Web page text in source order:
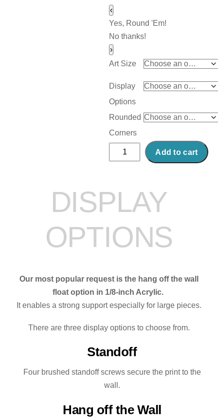
‹
Yes, Round 'Em!
No thanks!
›
Art Size
Display
Options
Rounded
Corners
Abstract
Acrylic
Plymouth
quantity
Add to cart
DISPLAY
OPTIONS
Our most popular request is the hang off the wall
float option in 1/8-inch Acrylic.
It enables a strong support especially for large pieces.
There are three display options to choose from.
Standoff
Four brushed standoff screws secure the print to the
wall.
Hang off the Wall